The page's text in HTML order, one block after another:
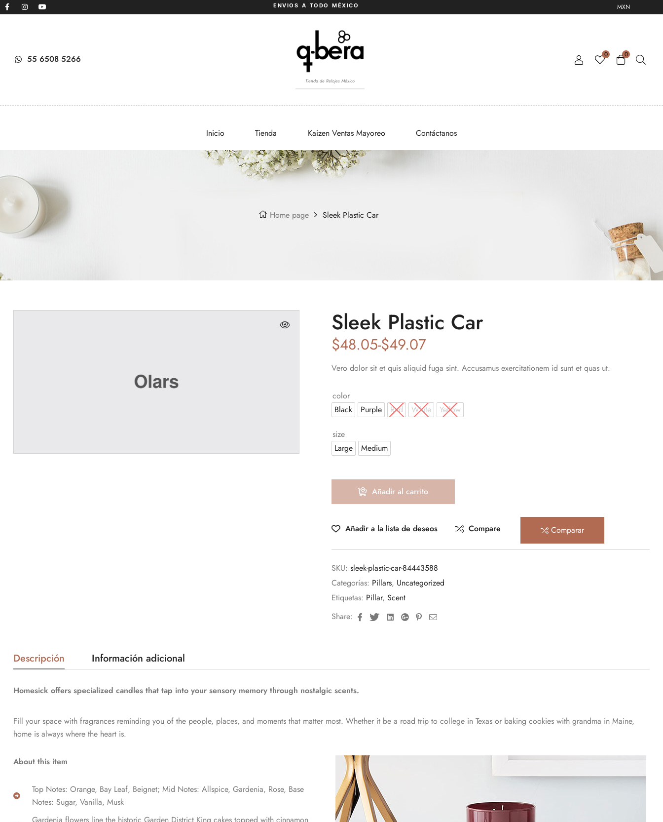
ENVIOS A TODO MÉXICO MXN
55 6508 5266
Tienda de Relojes México
0 0
Inicio Tienda Kaizen Ventas Mayoreo Contáctanos
Home page Sleek Plastic Car
Sleek Plastic Car
$48.05-$49.07
Vero dolor sit et quis aliquid fuga sint. Accusamus exercitationem id sunt et quas ut.
color
Black
Purple Red White Yellow
size
Large
Medium
Añadir al carrito
Añadir a la lista de deseos Compare Comparar
SKU: sleek-plastic-car-84443588
Categorías: Pillars, Uncategorized
Etiquetas: Pillar, Scent
Share:
FacebookTwitterLinkedinGoogle+Pinterest
Email
Descripción Información adicional
Homesick offers specialized candles that tap into your sensory memory through nostalgic scents.
Fill your space with fragrances reminding you of the people, places, and moments that matter most. Whether it be a road trip to college in Texas or baking cookies with grandma in Maine,
home is always where the heart is.
About this item
Top Notes: Orange, Bay Leaf, Beignet; Mid Notes: Allspice, Gardenia, Rose, Base
Notes: Sugar, Vanilla, Musk